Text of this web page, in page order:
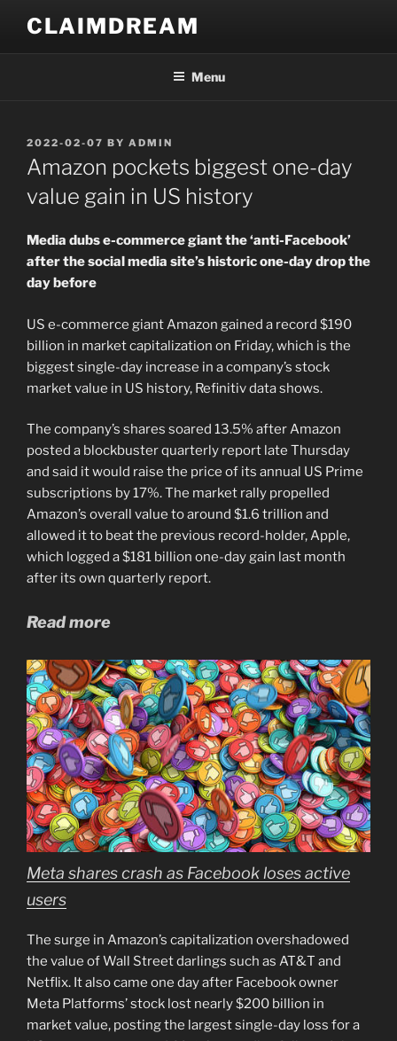
content
CLAIMDREAM
Menu
POSTED
ON
2022-02-07 BY ADMIN
Amazon pockets biggest one-day
value gain in US history
Media dubs e-commerce giant the ‘anti-Facebook’
after the social media site’s historic one-day drop the
day before
US e-commerce giant Amazon gained a record $190
billion in market capitalization on Friday, which is the
biggest single-day increase in a company’s stock
market value in US history, Refinitiv data shows.
The company’s shares soared 13.5% after Amazon
posted a blockbuster quarterly report late Thursday
and said it would raise the price of its annual US Prime
subscriptions by 17%. The market rally propelled
Amazon’s overall value to around $1.6 trillion and
allowed it to beat the previous record-holder, Apple,
which logged a $181 billion one-day gain last month
after its own quarterly report.
Read more
Meta shares crash as Facebook loses active
users
The surge in Amazon’s capitalization overshadowed
the value of Wall Street darlings such as AT&T and
Netflix. It also came one day after Facebook owner
Meta Platforms’ stock lost nearly $200 billion in
market value, posting the largest single-day loss for a